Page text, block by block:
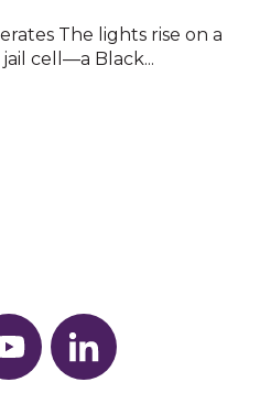
The lights rise on a
cell—a Black...